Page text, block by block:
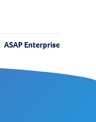
ASAP Enterprise